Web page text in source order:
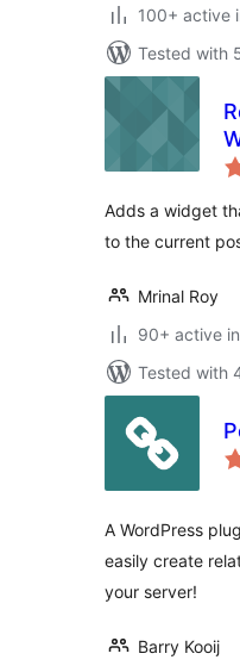
100+ active
Tested with
Adds a widget
to the current
Mrinal Roy
90+ active
Tested with
A WordPress
easily create
your server!
Barry Kooij